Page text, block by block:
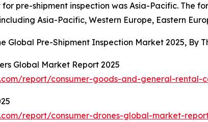
pre-shipment inspection was Asia-Pacific. The
Asia-Pacific, Western Europe, Eastern
Global Pre-Shipment Inspection Market 2025, By
Global Market Report 2025
report/consumer-goods-and-general-
report/consumer-drones-global-market-